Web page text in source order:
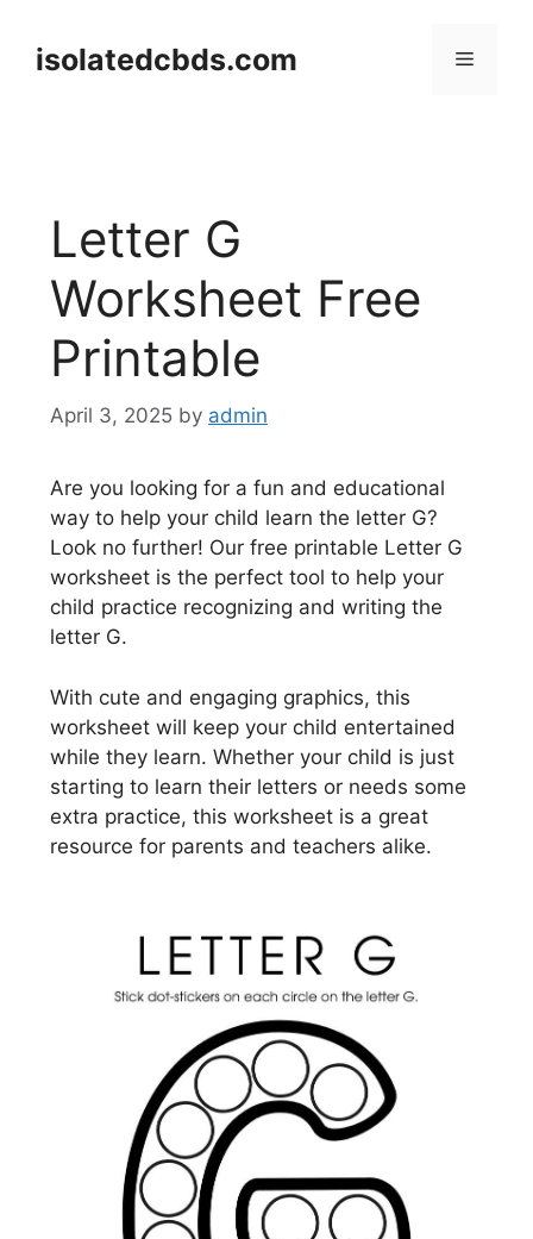
contentisolatedcbds.com Menu
Letter G
Worksheet Free
Printable
April 3, 2025 by admin
Are you looking for a fun and educational
way to help your child learn the letter G?
Look no further! Our free printable Letter G
worksheet is the perfect tool to help your
child practice recognizing and writing the
letter G.
With cute and engaging graphics, this
worksheet will keep your child entertained
while they learn. Whether your child is just
starting to learn their letters or needs some
extra practice, this worksheet is a great
resource for parents and teachers alike.